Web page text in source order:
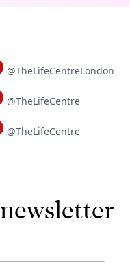
@TheLifeCentreLondon
@TheLifeCentre
@TheLifeCentre